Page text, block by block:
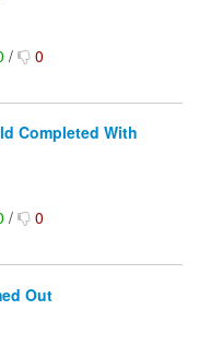
/ 0
Completed With
/ 0
Out